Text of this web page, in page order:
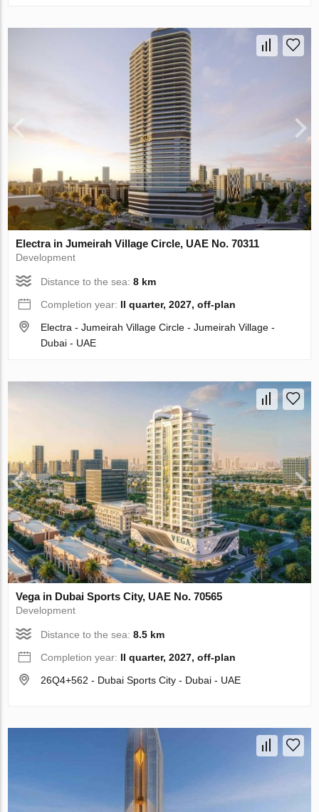
Electra in Jumeirah Village Circle, UAE No. 70311
Development
Distance to the sea:8 km
Completion year: II quarter, 2027, off-plan
Electra - Jumeirah Village Circle - Jumeirah Village -
Dubai - UAE
Vega in Dubai Sports City, UAE No. 70565
Development
Distance to the sea:8.5 km
Completion year: II quarter, 2027, off-plan
26Q4+562 - Dubai Sports City - Dubai - UAE